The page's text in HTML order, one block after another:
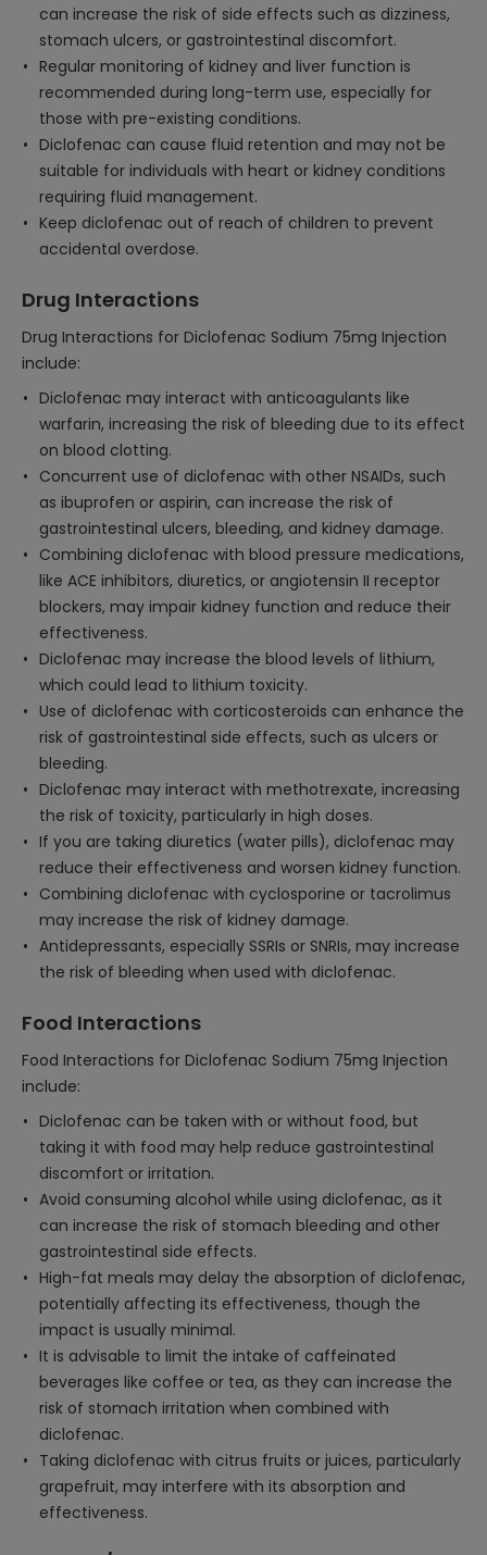
can increase the risk of side effects such as dizziness,
stomach ulcers, or gastrointestinal discomfort.
Regular monitoring of kidney and liver function is
recommended during long-term use, especially for
those with pre-existing conditions.
Diclofenac can cause fluid retention and may not be
suitable for individuals with heart or kidney conditions
requiring fluid management.
Keep diclofenac out of reach of children to prevent
accidental overdose.
Drug Interactions
Drug Interactions for Diclofenac Sodium 75mg Injection
include:
Diclofenac may interact with anticoagulants like
warfarin, increasing the risk of bleeding due to its effect
on blood clotting.
Concurrent use of diclofenac with other NSAIDs, such
as ibuprofen or aspirin, can increase the risk of
gastrointestinal ulcers, bleeding, and kidney damage.
Combining diclofenac with blood pressure medications,
like ACE inhibitors, diuretics, or angiotensin II receptor
blockers, may impair kidney function and reduce their
effectiveness.
Diclofenac may increase the blood levels of lithium,
which could lead to lithium toxicity.
Use of diclofenac with corticosteroids can enhance the
risk of gastrointestinal side effects, such as ulcers or
bleeding.
Diclofenac may interact with methotrexate, increasing
the risk of toxicity, particularly in high doses.
If you are taking diuretics (water pills), diclofenac may
reduce their effectiveness and worsen kidney function.
Combining diclofenac with cyclosporine or tacrolimus
may increase the risk of kidney damage.
Antidepressants, especially SSRIs or SNRIs, may increase
the risk of bleeding when used with diclofenac.
Food Interactions
Food Interactions for Diclofenac Sodium 75mg Injection
include:
Diclofenac can be taken with or without food, but
taking it with food may help reduce gastrointestinal
discomfort or irritation.
Avoid consuming alcohol while using diclofenac, as it
can increase the risk of stomach bleeding and other
gastrointestinal side effects.
High-fat meals may delay the absorption of diclofenac,
potentially affecting its effectiveness, though the
impact is usually minimal.
It is advisable to limit the intake of caffeinated
beverages like coffee or tea, as they can increase the
risk of stomach irritation when combined with
diclofenac.
Taking diclofenac with citrus fruits or juices, particularly
grapefruit, may interfere with its absorption and
effectiveness.